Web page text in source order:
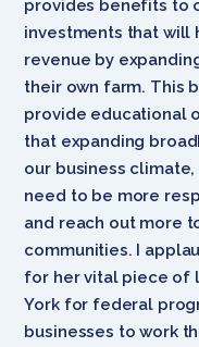
provides benefits to
investments that will
revenue by
their own farm. This
provide educational
that expanding
our business
need to be more
and reach out more
communities. I
for her vital piece of
York for federal
businesses to work